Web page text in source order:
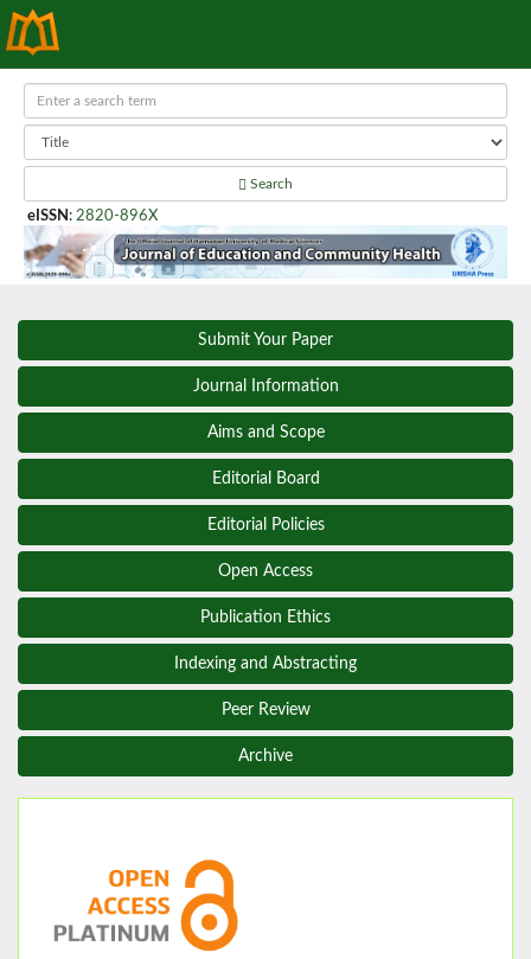
Search
eISSN : 2820-896X
Submit Your Paper
Journal Information
Aims and Scope
Editorial Board
Editorial Policies
Open Access
Publication Ethics
Indexing and Abstracting
Peer Review
Archive